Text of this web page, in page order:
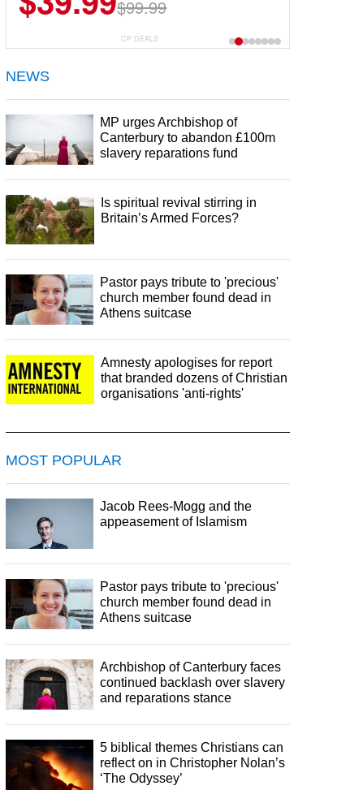
$99.99
$29.99
CP DEALS
NEWS
MP urges Archbishop of
Canterbury to abandon £100m
slavery reparations fund
Is spiritual revival stirring in
Britain’s Armed Forces?
Pastor pays tribute to 'precious'
church member found dead in
Athens suitcase
Amnesty apologises for report
that branded dozens of Christian
organisations 'anti-rights'
MOST POPULAR
Jacob Rees-Mogg and the
appeasement of Islamism
Pastor pays tribute to 'precious'
church member found dead in
Athens suitcase
Archbishop of Canterbury faces
continued backlash over slavery
and reparations stance
5 biblical themes Christians can
reflect on in Christopher Nolan’s
‘The Odyssey’